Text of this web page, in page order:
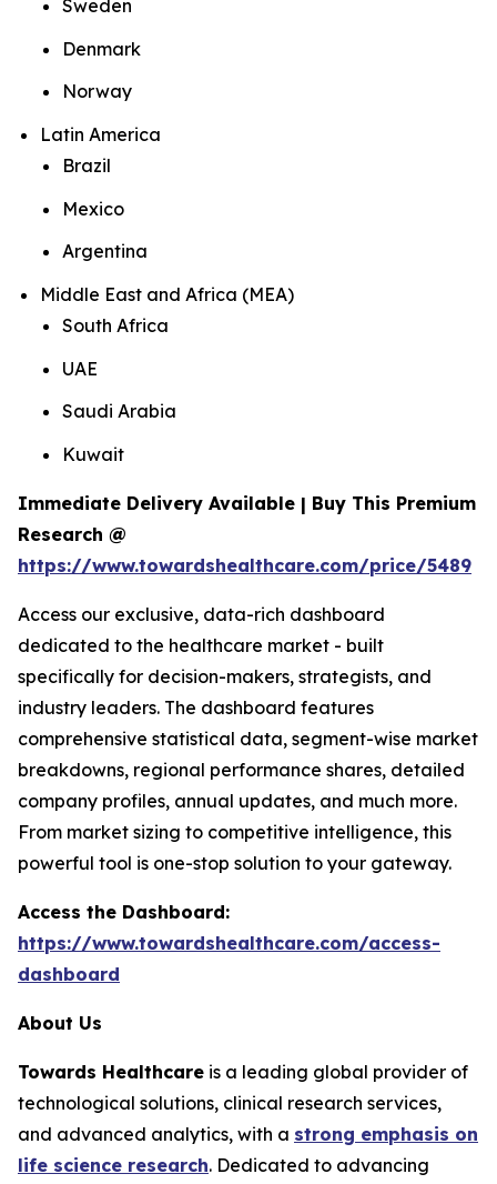
Sweden
Denmark
Norway
Latin America
Brazil
Mexico
Argentina
Middle East and Africa (MEA)
South Africa
UAE
Saudi Arabia
Kuwait
Immediate Delivery Available | Buy This Premium
Research @
https://www.towardshealthcare.com/price/5489
Access our exclusive, data-rich dashboard
dedicated to the healthcare market - built
specifically for decision-makers, strategists, and
industry leaders. The dashboard features
comprehensive statistical data, segment-wise market
breakdowns, regional performance shares, detailed
company profiles, annual updates, and much more.
From market sizing to competitive intelligence, this
powerful tool is one-stop solution to your gateway.
Access the Dashboard:
https://www.towardshealthcare.com/access-
dashboard
About Us
Towards Healthcare is a leading global provider of
technological solutions, clinical research services,
and advanced analytics, with a strong emphasis on
life science research. Dedicated to advancing